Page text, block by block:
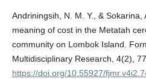
Andriningsih, N. M. Y., &
meaning of cost in the Metatah
community on Lombok Island.
Multidisciplinary Research, 4(2),
https://doi.org/10.55927/